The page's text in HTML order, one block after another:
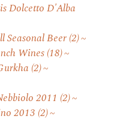
Dolcetto D'Alba
Seasonal Beer(2)
Wines(18)
(2)
2011 (2)
2013 (2)